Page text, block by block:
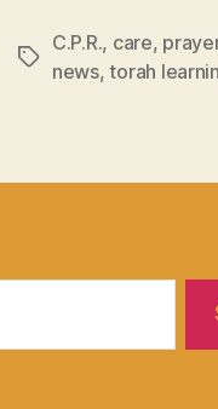
Tags
C.P.R., care,
news,torah